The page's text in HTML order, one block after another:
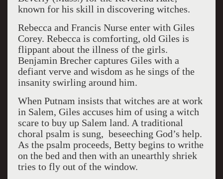
known for his skill in discovering witches.
Rebecca and Francis Nurse enter with Giles
Corey. Rebecca is comforting, old Giles is
flippant about the illness of the girls.
Benjamin Brecher captures Giles with a
defiant verve and wisdom as he sings of the
insanity swirling around him.
When Putnam insists that witches are at work
in Salem, Giles accuses him of using a witch
scare to buy up Salem land. A traditional
choral psalm is sung, beseeching God’s help.
As the psalm proceeds, Betty begins to writhe
on the bed and then with an unearthly shriek
tries to fly out of the window.